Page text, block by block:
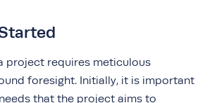
project requires meticulous
foresight. Initially, it is important
that the project aims to